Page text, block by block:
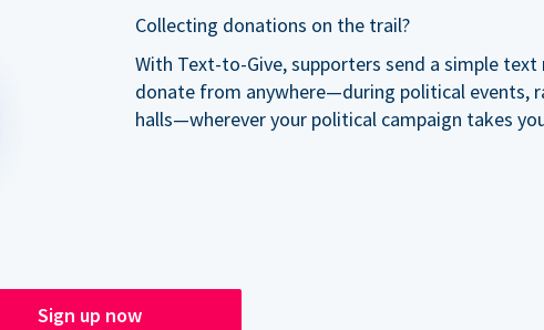
Collecting donations on the trail?
With Text-to-Give, supporters send a simple text
donate from anywhere—during political events,
halls—wherever your political campaign takes
Sign up now